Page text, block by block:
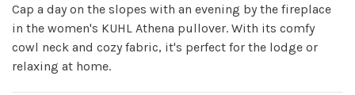
Cap a day on the slopes with an evening by the fireplace
in the women's KUHL Athena pullover. With its comfy
cowl neck and cozy fabric, it's perfect for the lodge or
relaxing at home.